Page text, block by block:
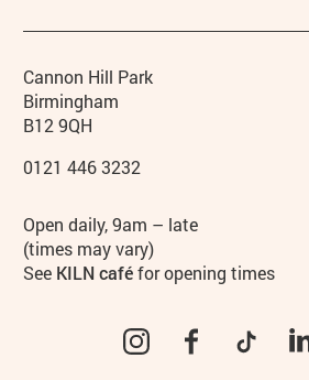
Contact details
Address
Cannon Hill Park
Birmingham
B12 9QH
Phone
0121 446 3232
Hours
Open daily, 9am – late
(times may vary)
See KILN caféfor opening times
InstagramFacebookTikTok